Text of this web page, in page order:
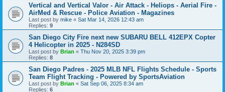
Vertical and Vertical Valor - Air Attack - Heliops - Aerial Fire -
AirMed & Rescue - Police Aviation - Magazines
Last post by mike « Sat Mar 14, 2026 12:43 am
Replies: 9
San Diego City Fire next new SUBARU BELL 412EPX Copter
4 Helicopter in 2025 - N284SD
Last post by Brian « Thu Nov 20, 2025 3:39 pm
Replies: 8
San Diego Padres - 2025 MLB NFL Flights Schedule - Sports
Team Flight Tracking - Powered by SportsAviation
Last post by Brian « Sat Sep 06, 2025 8:34 am
Replies: 6